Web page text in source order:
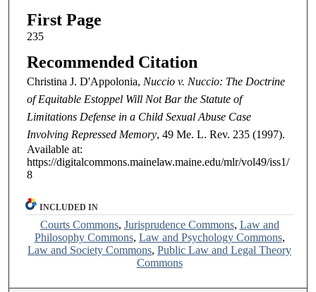
First Page
235
Recommended Citation
Christina J. D'Appolonia, Nuccio v. Nuccio: The Doctrine
of Equitable Estoppel Will Not Bar the Statute of
Limitations Defense in a Child Sexual Abuse Case
Involving Repressed Memory, 49 Me. L. Rev. 235 (1997).
Available at:
https://digitalcommons.mainelaw.maine.edu/mlr/vol49/iss1/
8
INCLUDED IN
Courts Commons, Jurisprudence Commons, Law and
Philosophy Commons, Law and Psychology Commons,
Law and Society Commons,Public Law and Legal Theory
Commons